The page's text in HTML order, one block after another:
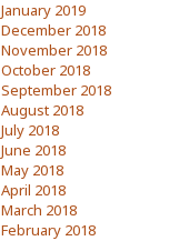
January 2019
December 2018
November 2018
October 2018
September 2018
August 2018
July 2018
June 2018
May 2018
April 2018
March 2018
February 2018